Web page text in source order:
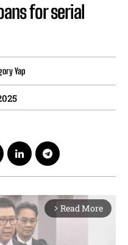
for serial
Yap
arrow_forward_ios Read More